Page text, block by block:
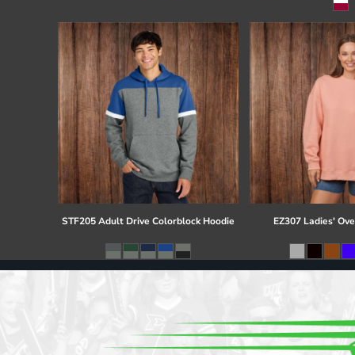
STF205 Adult Drive Colorblock Hoodie EZ307 Ladies'
Cart: 0 item